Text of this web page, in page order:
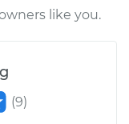
- Rear
like you.
(9)